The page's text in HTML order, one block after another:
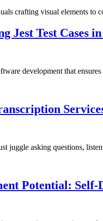
crafting visual elements to
Jest Test Cases
development that
juggle asking questions,
Potential: Self-